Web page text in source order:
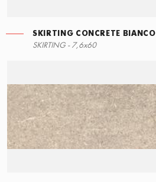
SKIRTING CONCRETE BIANCO
SKIRTING - 7,6x60
LEFT ANGLE STEPS
60x34,5